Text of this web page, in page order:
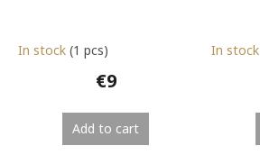
In stock (1 pcs)
€9
Add to cart
In stock